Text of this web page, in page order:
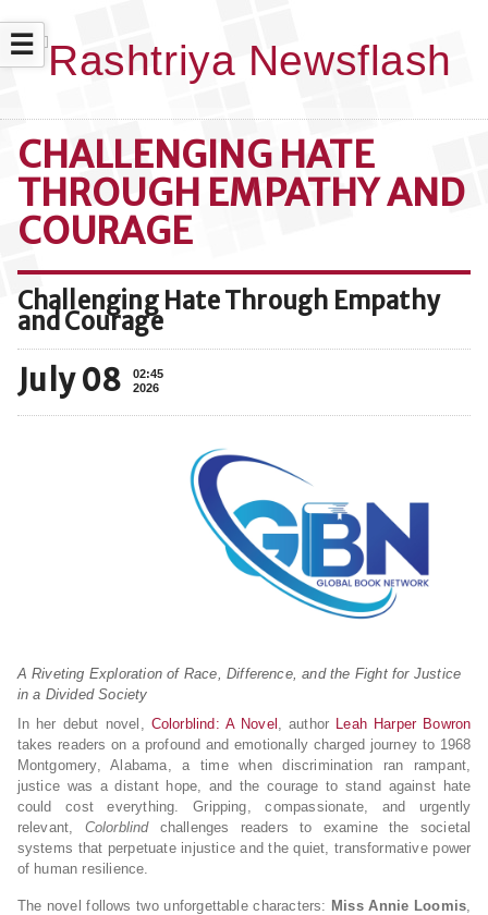
☰
CHALLENGING HATE
THROUGH EMPATHY AND
COURAGE
Challenging Hate Through Empathy
and Courage
July 08
02:45
2026
A Riveting Exploration of Race, Difference, and the Fight for Justice
in a Divided Society
In her debut novel, Colorblind: A Novel , author Leah Harper Bowron
takes readers on a profound and emotionally charged journey to 1968
Montgomery, Alabama, a time when discrimination ran rampant,
justice was a distant hope, and the courage to stand against hate
could cost everything. Gripping, compassionate, and urgently
relevant, Colorblindchallenges readers to examine the societal
systems that perpetuate injustice and the quiet, transformative power
of human resilience.
The novel follows two unforgettable characters: Miss Annie Loomis